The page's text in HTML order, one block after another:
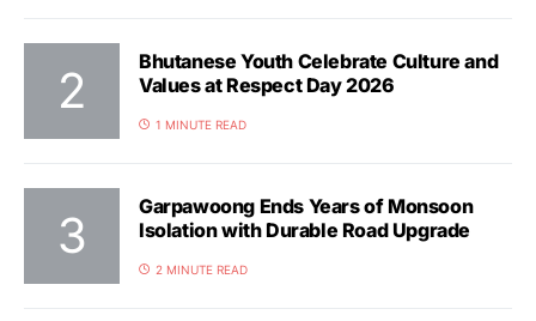
Bhutanese Youth Celebrate Culture and
Values at Respect Day 2026
1 MINUTE READ
Garpawoong Ends Years of Monsoon
Isolation with Durable Road Upgrade
2 MINUTE READ